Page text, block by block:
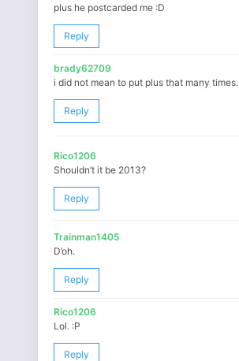
plus he postcarded me :D
Reply
brady62709
i did not mean to put plus that many times.
Reply
Rico1206
Shouldn’t it be 2013?
Reply
Trainman1405
D’oh.
Reply
Rico1206
Lol. :P
Reply